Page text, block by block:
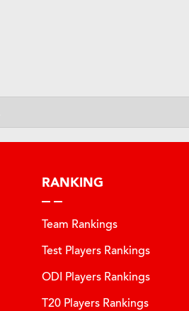
RANKING
Team Rankings
Test Players Rankings
ODI Players Rankings
T20 Players Rankings